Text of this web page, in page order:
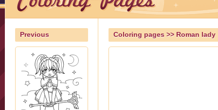
Previous Coloring pages >> Roman lady